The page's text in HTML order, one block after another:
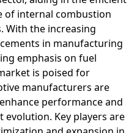
of internal combustion
With the increasing
in manufacturing
emphasis on fuel
is poised for
manufacturers are
performance and
Key players are